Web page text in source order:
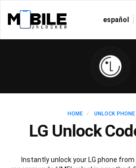
español
HOME UNLOCK PHONE
LG Unlock
Instantly unlock your LG phone